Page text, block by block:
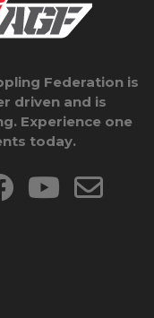
Federation is
driven and is
Experience one
today.